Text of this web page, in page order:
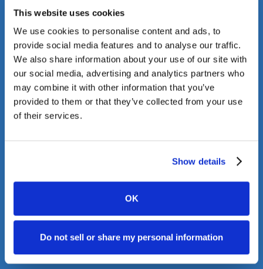
This website uses cookies
We use cookies to personalise content and ads, to
provide social media features and to analyse our traffic.
We also share information about your use of our site with
our social media, advertising and analytics partners who
may combine it with other information that you’ve
provided to them or that they’ve collected from your use
of their services.
Show details
OK
Do not sell or share my personal information